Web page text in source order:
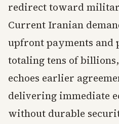
redirect toward
Current Iranian
upfront payments and
totaling tens of
echoes earlier
delivering immediate
without durable